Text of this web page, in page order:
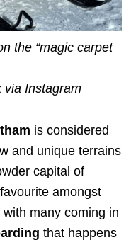
the “magic carpet
via Instagram
is considered
and unique terrains
capital of
amongst
many coming in
that happens